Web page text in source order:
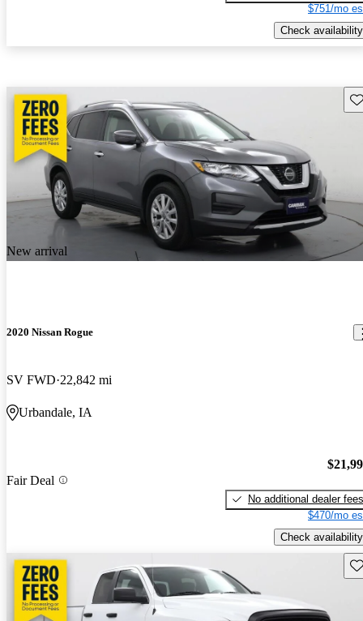
$751/mo
Check availability
New arrival
2020 Nissan Rogue
SV FWD 22,842 mi
Urbandale, IA
Fair Deal
No additional dealer fees
$470/mo
Check availability